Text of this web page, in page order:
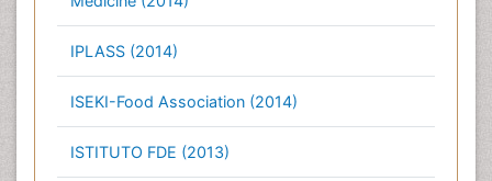
IPLASS (2014)
ISEKI-Food Association (2014)
ISTITUTO FDE (2013)